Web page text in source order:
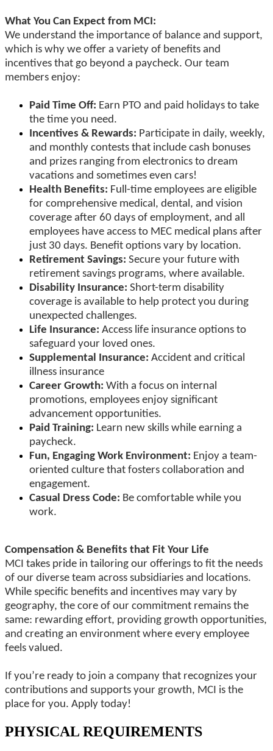
What You Can Expect from MCI:
We understand the importance of balance and support,
which is why we offer a variety of benefits and
incentives that go beyond a paycheck. Our team
members enjoy:
Paid Time Off: Earn PTO and paid holidays to take
the time you need.
Incentives & Rewards: Participate in daily, weekly,
and monthly contests that include cash bonuses
and prizes ranging from electronics to dream
vacations and sometimes even cars!
Health Benefits: Full-time employees are eligible
for comprehensive medical, dental, and vision
coverage after 60 days of employment, and all
employees have access to MEC medical plans after
just 30 days. Benefit options vary by location.
Retirement Savings: Secure your future with
retirement savings programs, where available.
Disability Insurance: Short-term disability
coverage is available to help protect you during
unexpected challenges.
Life Insurance: Access life insurance options to
safeguard your loved ones.
Supplemental Insurance: Accident and critical
illness insurance
Career Growth: With a focus on internal
promotions, employees enjoy significant
advancement opportunities.
Paid Training: Learn new skills while earning a
paycheck.
Fun, Engaging Work Environment: Enjoy a team-
oriented culture that fosters collaboration and
engagement.
Casual Dress Code: Be comfortable while you
work.
Compensation & Benefits that Fit Your Life
MCI takes pride in tailoring our offerings to fit the needs
of our diverse team across subsidiaries and locations.
While specific benefits and incentives may vary by
geography, the core of our commitment remains the
same: rewarding effort, providing growth opportunities,
and creating an environment where every employee
feels valued.
If you’re ready to join a company that recognizes your
contributions and supports your growth, MCI is the
place for you. Apply today!
PHYSICAL REQUIREMENTS